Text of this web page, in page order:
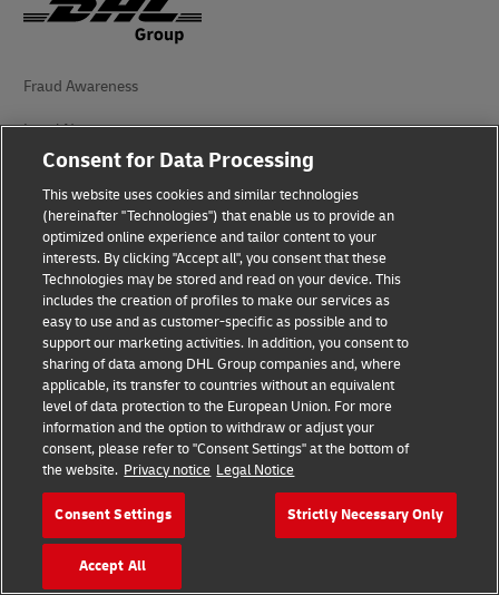
Fraud Awareness
Legal Notice
Terms of Use
Privacy Notice
Accessibility
Additional Information
Cookie Settings
Follow Us
2026 © - all rights reserved
Consent for Data Processing
This website uses cookies and similar technologies
(hereinafter "Technologies") that enable us to provide an
optimized online experience and tailor content to your
interests. By clicking "Accept all", you consent that these
Technologies may be stored and read on your device. This
includes the creation of profiles to make our services as
easy to use and as customer-specific as possible and to
support our marketing activities. In addition, you consent to
sharing of data among DHL Group companies and, where
applicable, its transfer to countries without an equivalent
level of data protection to the European Union. For more
information and the option to withdraw or adjust your
consent, please refer to "Consent Settings" at the bottom of
the website. Privacy notice Legal Notice
Consent Settings Strictly Necessary Only
Accept All